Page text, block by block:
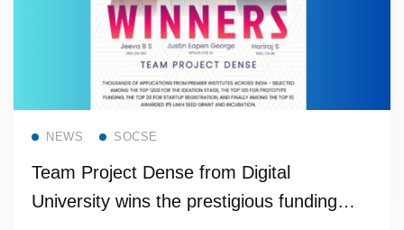
NEWS SOCSE
Team Project Dense from Digital
University wins the prestigious funding